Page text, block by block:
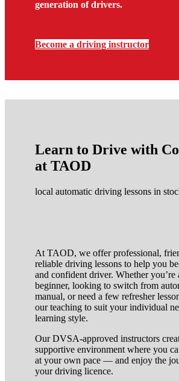
generation of drivers.
Become a driving instructor
Learn to Drive with
at TAOD
local automatic driving lessons in
At TAOD, we offer professional,
reliable driving lessons to help you
and confident driver. Whether you’re
beginner, looking to switch from
manual, or need a few refresher
our teaching to suit your individual
learning style.
Our DVSA-approved instructors
supportive environment where you
at your own pace — and enjoy the
your driving licence.